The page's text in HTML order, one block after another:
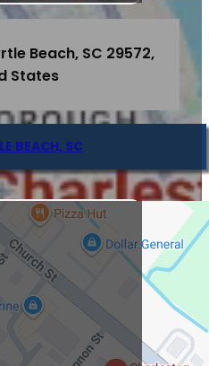
Beach, SC 29572,
States
BEACH, SC